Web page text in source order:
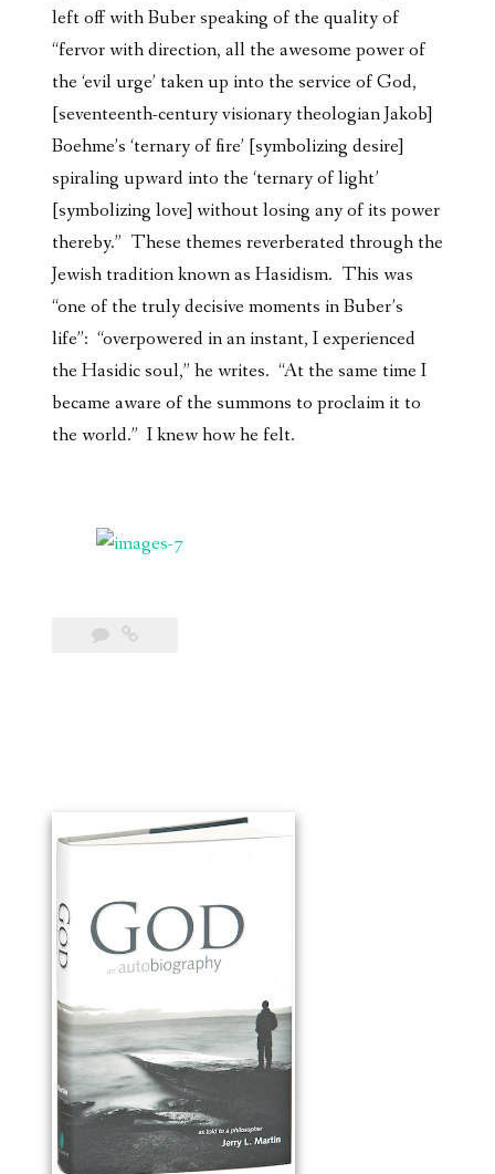
left off with Buber speaking of the quality of
“fervor with direction, all the awesome power of
the ‘evil urge’ taken up into the service of God,
[seventeenth-century visionary theologian Jakob]
Boehme’s ‘ternary of fire’ [symbolizing desire]
spiraling upward into the ‘ternary of light’
[symbolizing love] without losing any of its power
thereby.” These themes reverberated through the
Jewish tradition known as Hasidism. This was
“one of the truly decisive moments in Buber’s
life”: “overpowered in an instant, I experienced
the Hasidic soul,” he writes. “At the same time I
became aware of the summons to proclaim it to
the world.” I knew how he felt.